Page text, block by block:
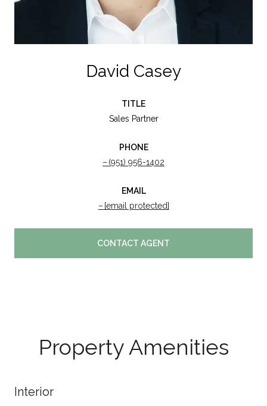
David Casey
TITLE
Sales Partner
PHONE
(951) 956-1402
EMAIL
[email protected]
CONTACT AGENT
Property Amenities
Interior